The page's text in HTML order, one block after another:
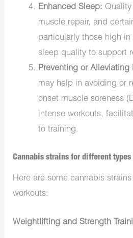
Enhanced Sleep:
muscle repair, and
particularly those high
sleep quality to support
Preventing or Alleviating
may help in avoiding or
onset muscle soreness
intense workouts,
to training.
Cannabis strains for different
Here are some cannabis
workouts:
Weightlifting and Strength